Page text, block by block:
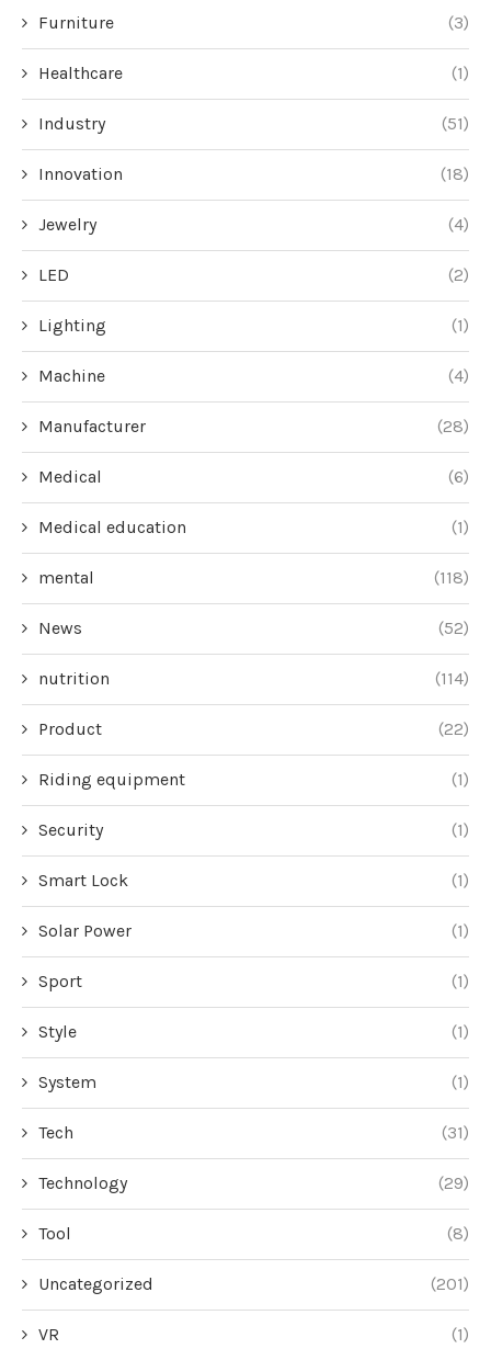
Furniture (3)
Healthcare (1)
Industry (51)
Innovation (18)
Jewelry (4)
LED (2)
Lighting (1)
Machine (4)
Manufacturer (28)
Medical (6)
Medical education (1)
mental (118)
News (52)
nutrition (114)
Product (22)
Riding equipment (1)
Security (1)
Smart Lock (1)
Solar Power (1)
Sport (1)
Style (1)
System (1)
Tech (31)
Technology (29)
Tool (8)
Uncategorized (201)
VR (1)